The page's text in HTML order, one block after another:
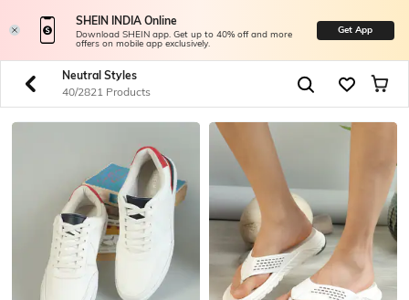
SHEIN INDIA Online
Download SHEIN app. Get up to 40% off and more
offers on mobile app exclusively.
Get App
Neutral Styles
40/2821 Products